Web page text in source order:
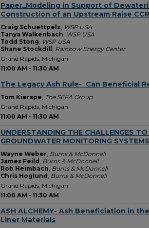
Paper_Modeling in Support of
Construction of an Upstream Raise
Craig Schuettpelz WSP USA
Tanya Walkenbach WSP USA
Todd Stong WSP USA
Shane Stockdill
Rainbow Energy Center
Grand Rapids, Michigan
11:00 AM - 11:30 AM
The Legacy Ash Rule- ​ Can Beneficial
Tom Kierspe The SEFA Group
Grand Rapids, Michigan
11:00 AM - 11:30 AM
UNDERSTANDING THE CHALLENGES
GROUNDWATER MONITORING SYSTEMS
Wayne Weber Burns & McDonnell
James Feild
Burns & McDonnell
Rob Heimbach Burns & McDonnell
Chris Hoglund
Burns & McDonnell
Grand Rapids, Michigan
11:00 AM - 11:30 AM
ASH ALCHEMY-​ Ash Beneficiation in
Liner Materials